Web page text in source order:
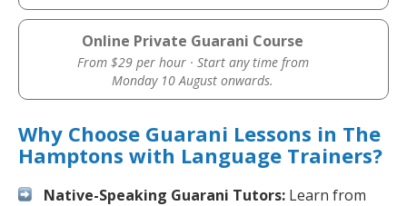
Online Private Guarani Course
From $29 per hour · Start any time from
Monday 10 August onwards.
Why Choose Guarani Lessons in The
Hamptons with Language Trainers?
Native-Speaking Guarani Tutors: Learn from